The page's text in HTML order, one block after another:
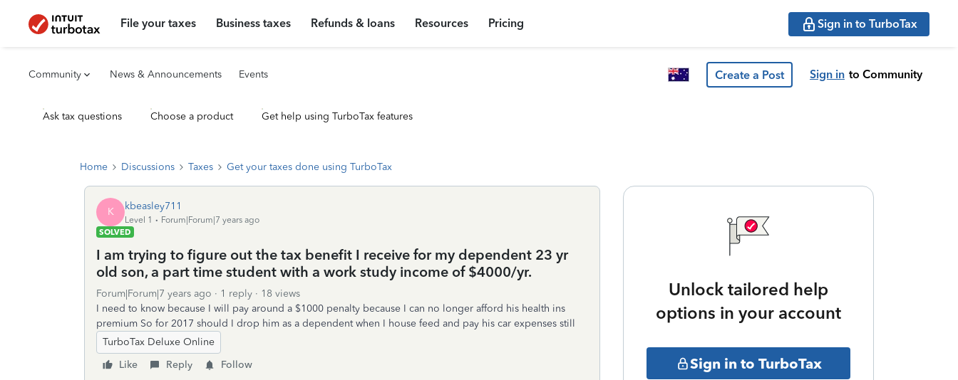
File your taxes Business taxes Refunds & loans Resources Pricing Sign in to TurboTax
Community News & Announcements Events Create a Post Sign in to Community
Ask tax questions Choose a product Get help using TurboTax features
Home Discussions Taxes Get your taxes done using TurboTax
K kbeasley711
Level 1
Forum|Forum|7 years ago
SOLVED
I am trying to figure out the tax benefit I receive for my dependent 23 yr
old son, a part time student with a work study income of $4000/yr.
Forum|Forum|7 years ago 1 reply
18 views
I need to know because I will pay around a $1000 penalty because I can no longer afford his health ins
premium So for 2017 should I drop him as a dependent when I house feed and pay his car expenses still
TurboTax Deluxe Online
Like
Reply Follow
Unlock tailored help
options in your account
Sign in to TurboTax